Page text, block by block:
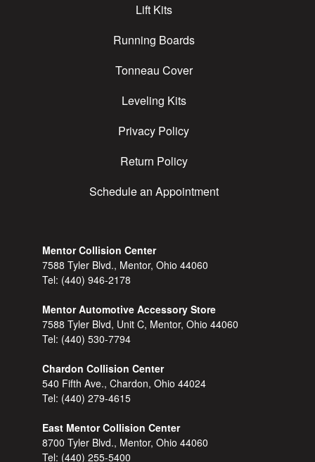
Lift Kits
Running Boards
Tonneau Cover
Leveling Kits
Privacy Policy
Return Policy
Schedule an Appointment
Mentor Collision Center
7588 Tyler Blvd., Mentor, Ohio 44060
Tel: (440) 946-2178
Mentor Automotive Accessory Store
7588 Tyler Blvd, Unit C, Mentor, Ohio 44060
Tel: (440) 530-7794
Chardon Collision Center
540 Fifth Ave., Chardon, Ohio 44024
Tel: (440) 279-4615
East Mentor Collision Center
8700 Tyler Blvd., Mentor, Ohio 44060
Tel: (440) 255-5400